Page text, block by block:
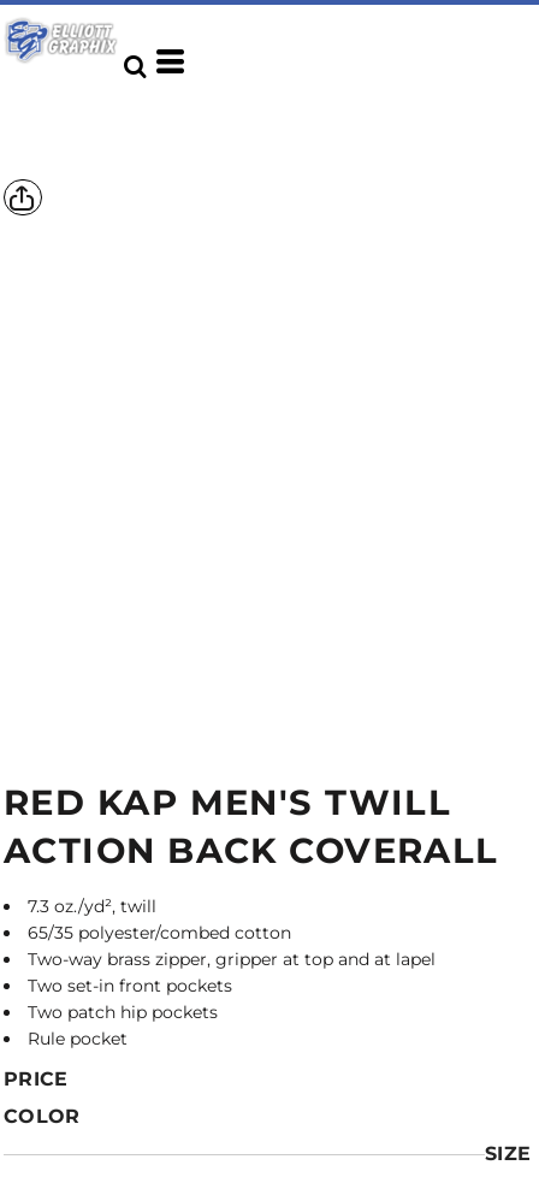
RED KAP MEN'S TWILL
ACTION BACK COVERALL
7.3 oz./yd², twill
65/35 polyester/combed cotton
Two-way brass zipper, gripper at top and at lapel
Two set-in front pockets
Two patch hip pockets
Rule pocket
PRICE
COLOR
SIZE